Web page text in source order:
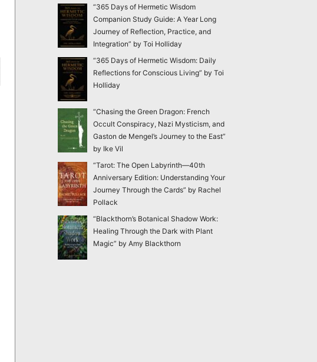
“365 Days of Hermetic Wisdom
Companion Study Guide: A Year Long
Journey of Reflection, Practice, and
Integration” by Toi Holliday
“365 Days of Hermetic Wisdom: Daily
Reflections for Conscious Living” by Toi
Holliday
“Chasing the Green Dragon: French
Occult Conspiracy, Nazi Mysticism, and
Gaston de Mengel’s Journey to the East”
by Ike Vil
“Tarot: The Open Labyrinth—40th
Anniversary Edition: Understanding Your
Journey Through the Cards” by Rachel
Pollack
“Blackthorn’s Botanical Shadow Work:
Healing Through the Dark with Plant
Magic” by Amy Blackthorn